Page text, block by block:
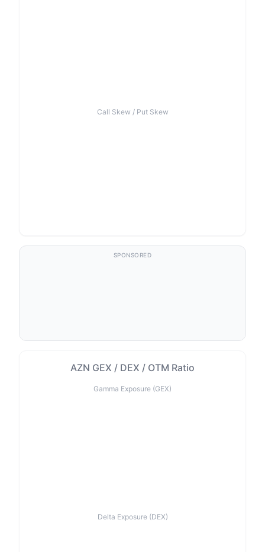
Call Skew / Put Skew
SPONSORED
AZN GEX / DEX / OTM Ratio
Gamma Exposure (GEX)
Delta Exposure (DEX)